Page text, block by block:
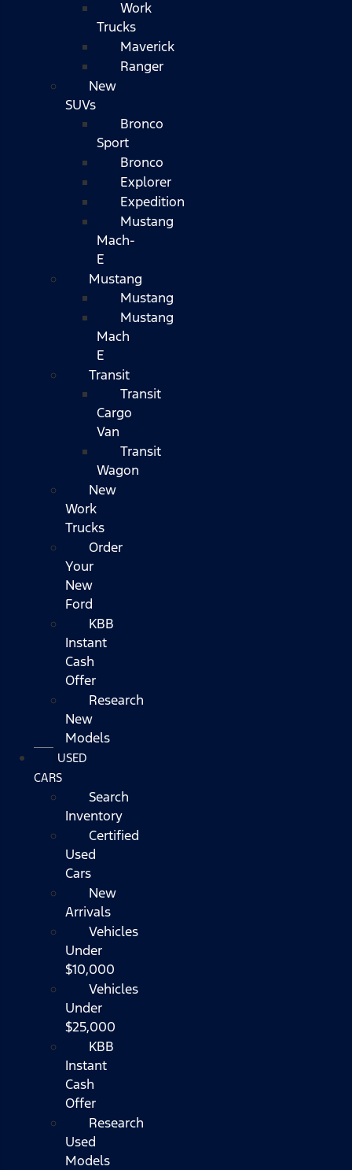
Work
Trucks
Maverick
Ranger
New
SUVs
Bronco
Sport
Bronco
Explorer
Expedition
Mustang
Mach-
E
Mustang
Mustang
Mustang
Mach
E
Transit
Transit
Cargo
Van
Transit
Wagon
New
Work
Trucks
Order
Your
New
Ford
KBB
Instant
Cash
Offer
Research
New
Models
USED
CARS
Search
Inventory
Certified
Used
Cars
New
Arrivals
Vehicles
Under
$10,000
Vehicles
Under
$25,000
KBB
Instant
Cash
Offer
Research
Used
Models